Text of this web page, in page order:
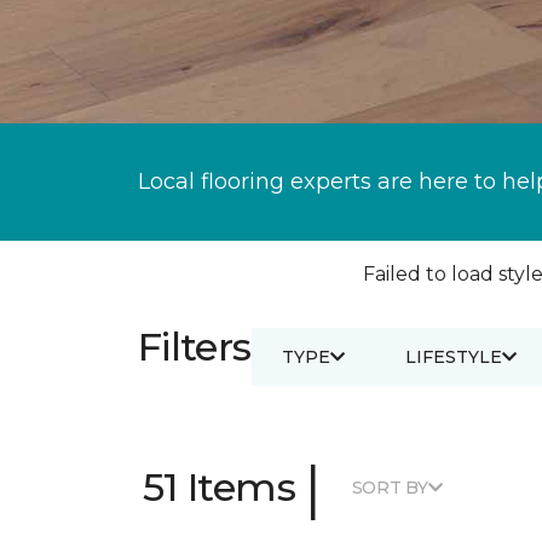
Local flooring experts are here to
Failed to load
Filters TYPE LIFESTYLE
51 Items | SORT BY